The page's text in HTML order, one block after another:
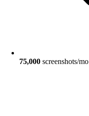
75,000 screenshots/mo